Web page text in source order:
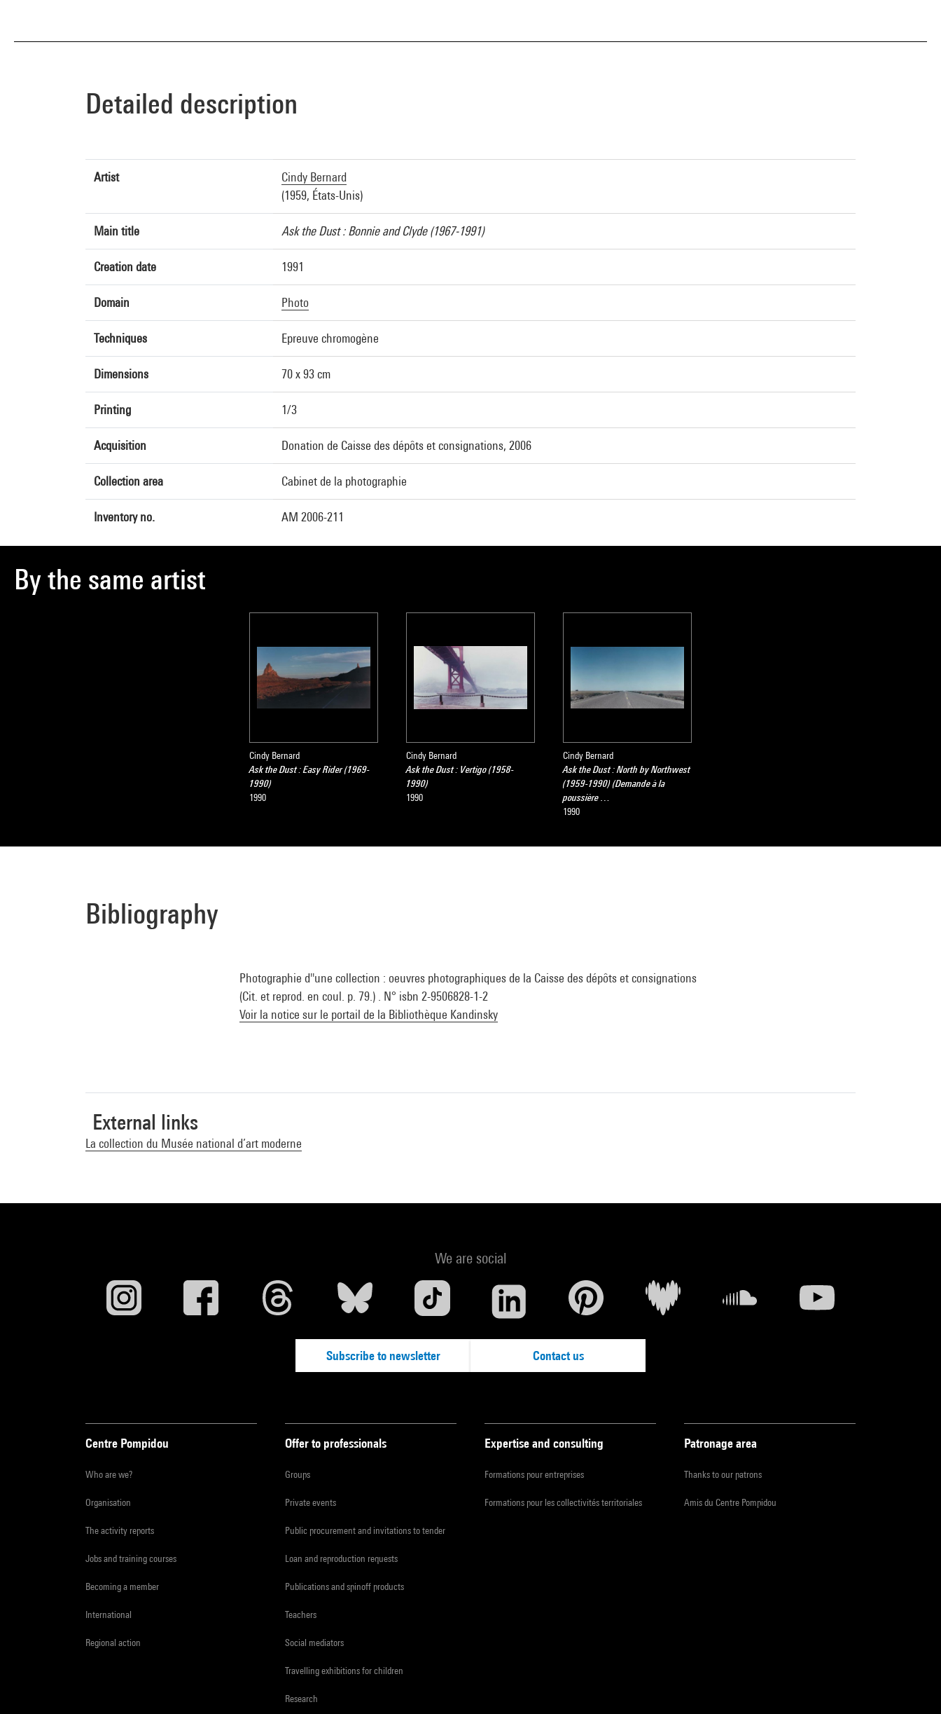
Detailed description
Artist
Cindy Bernard
(1959, États-Unis)
Main title Ask the Dust : Bonnie and Clyde (1967-1991)
Creation date 1991
Domain Photo
Techniques Epreuve chromogène
Dimensions 70 x 93 cm
Printing 1/3
Acquisition Donation de Caisse des dépôts et consignations, 2006
Collection area Cabinet de la photographie
Inventory no. AM 2006-211
By the same artist
Cindy Bernard
Ask the Dust : Easy Rider (1969-
1990)
1990
Cindy Bernard
Ask the Dust : Vertigo (1958-
1990)
1990
Cindy Bernard
Ask the Dust : North by Northwest
(1959-1990) (Demande à la
poussière …
1990
Bibliography
Photographie d''une collection : oeuvres photographiques de la Caisse des dépôts et consignations
(Cit. et reprod. en coul. p. 79.) . N° isbn 2-9506828-1-2
Voir la notice sur le portail de la Bibliothèque Kandinsky
External links
La collection du Musée national d’art moderne
We are social
Subscribe to newsletter Contact us
Centre Pompidou
Who are we?
Organisation
The activity reports
Jobs and training courses
Becoming a member
International
Regional action
Offer to professionals
Groups
Private events
Public procurement and invitations to tender
Loan and reproduction requests
Publications and spinoff products
Teachers
Social mediators
Travelling exhibitions for children
Research
Expertise and consulting
Formations pour entreprises
Formations pour les collectivités territoriales
Patronage area
Thanks to our patrons
Amis du Centre Pompidou